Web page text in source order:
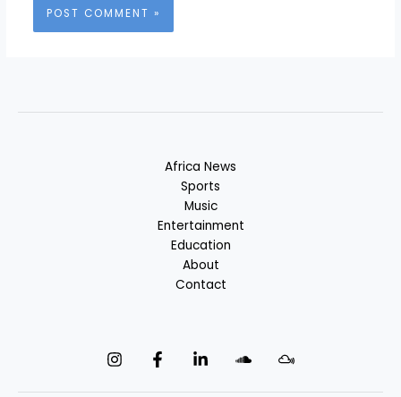
Africa News
Sports
Music
Entertainment
Education
About
Contact